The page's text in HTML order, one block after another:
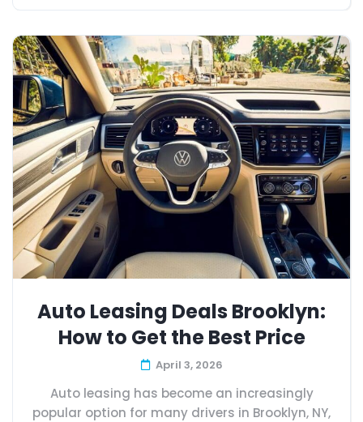
Auto Leasing Deals Brooklyn:
How to Get the Best Price
April 3, 2026
Auto leasing has become an increasingly
popular option for many drivers in Brooklyn, NY,